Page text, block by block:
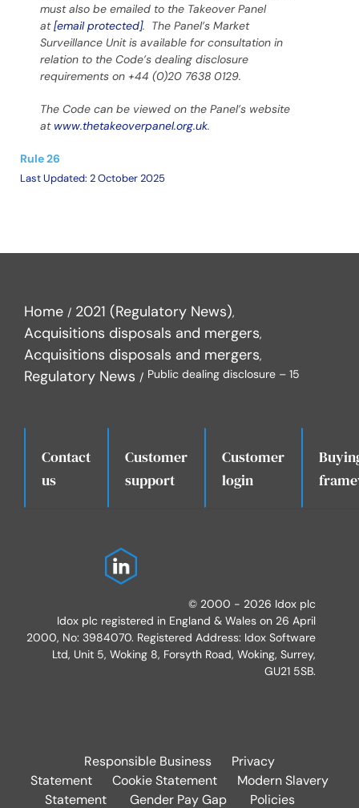
must also be emailed to the Takeover Panel
at[email protected]. The Panel’s Market
Surveillance Unit is available for consultation in
relation to the Code’s dealing disclosure
requirements on +44 (0)20 7638 0129.
The Code can be viewed on the Panel’s website
at www.thetakeoverpanel.org.uk.
Rule 26
Last Updated: 2 October 2025
Home
2021 (Regulatory News)
Acquisitions disposals and mergers
Acquisitions disposals and mergers
Regulatory News
Public dealing disclosure – 15
Contact
us
Customer
support
Customer
login
© 2000 - 2026 Idox plc
Idox plc registered in England & Wales on 26 April
2000, No: 3984070. Registered Address: Idox Software
Ltd, Unit 5, Woking 8, Forsyth Road, Woking, Surrey,
GU21 5SB.
Responsible Business
Privacy
Statement
Cookie Statement
Modern Slavery
Statement
Gender Pay Gap Policies